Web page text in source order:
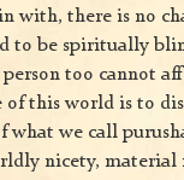
with, there is no
to be spiritually
too cannot
this world is to
we call
nicety, material